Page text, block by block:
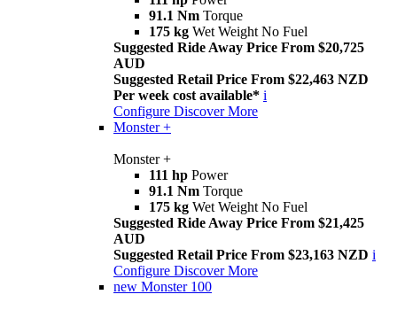
91.1 Nm Torque
175 kg Wet Weight No Fuel
Suggested Ride Away Price From $20,725
AUD
Suggested Retail Price From $22,463 NZD
Per week cost available* i
Configure Discover More
Monster +
Monster +
111 hp Power
91.1 Nm Torque
175 kg Wet Weight No Fuel
Suggested Ride Away Price From $21,425
AUD
Suggested Retail Price From $23,163 NZD i
Configure Discover More
new Monster 100